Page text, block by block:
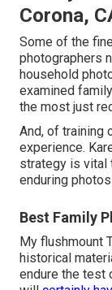
Corona,
Some of the
photographers
household
examined
the most just
And, of training
experience.
strategy is vital
enduring
Best Family
My flushmount
historical
endure the test